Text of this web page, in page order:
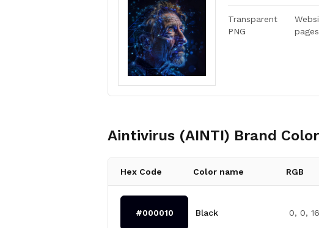
Transparent
PNG
Aintivirus (AINTI) Brand
Hex Code Color name RGB
#000010 Black 0, 0, 16